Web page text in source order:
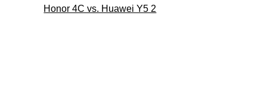
Honor 4C vs. Huawei Y5 2